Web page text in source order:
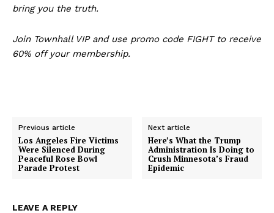
bring you the truth.
Join Townhall VIP and use promo code FIGHT to receive
60% off your membership.
Previous article
Los Angeles Fire Victims
Were Silenced During
Peaceful Rose Bowl
Parade Protest
Next article
Here’s What the Trump
Administration Is Doing to
Crush Minnesota’s Fraud
Epidemic
LEAVE A REPLY